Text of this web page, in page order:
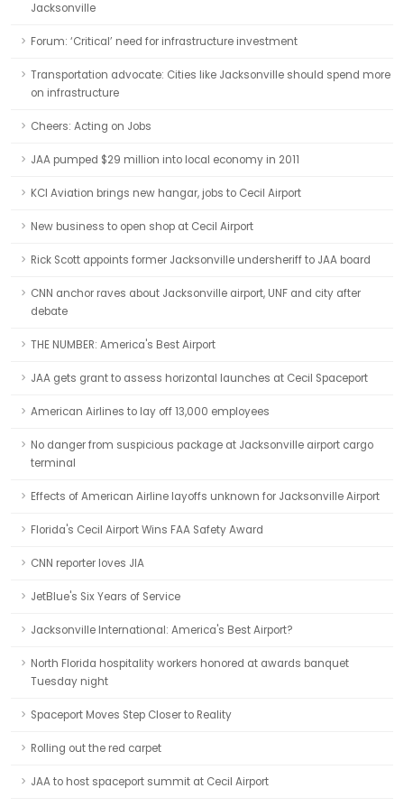
Jacksonville
Forum: ‘Critical’ need for infrastructure investment
Transportation advocate: Cities like Jacksonville should spend more
on infrastructure
Cheers: Acting on Jobs
JAA pumped $29 million into local economy in 2011
KCI Aviation brings new hangar, jobs to Cecil Airport
New business to open shop at Cecil Airport
Rick Scott appoints former Jacksonville undersheriff to JAA board
CNN anchor raves about Jacksonville airport, UNF and city after
debate
THE NUMBER: America's Best Airport
JAA gets grant to assess horizontal launches at Cecil Spaceport
American Airlines to lay off 13,000 employees
No danger from suspicious package at Jacksonville airport cargo
terminal
Effects of American Airline layoffs unknown for Jacksonville Airport
Florida's Cecil Airport Wins FAA Safety Award
CNN reporter loves JIA
JetBlue's Six Years of Service
Jacksonville International: America's Best Airport?
North Florida hospitality workers honored at awards banquet
Tuesday night
Spaceport Moves Step Closer to Reality
Rolling out the red carpet
JAA to host spaceport summit at Cecil Airport